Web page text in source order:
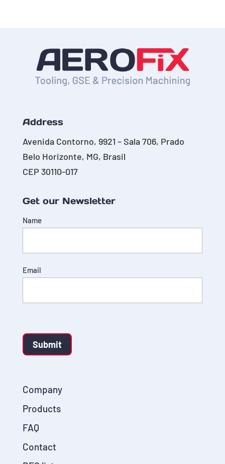
Address
Avenida Contorno, 9921 – Sala 706, Prado
Belo Horizonte, MG, Brasil
CEP 30110-017
Get our Newsletter
Name
Email
Submit
Company
Products
FAQ
Contact